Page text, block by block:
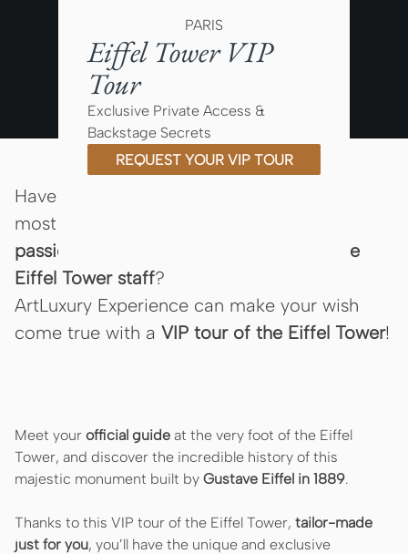
PARIS
Eiffel Tower VIP
Tour
Exclusive Private Access &
Backstage Secrets
REQUEST YOUR VIP TOUR
Have you ever dreamed of visiting Paris’
most emblematic monument with a
passionate and dedicated member of the
Eiffel Tower staff?
ArtLuxury Experience can make your wish
come true with a VIP tour of the Eiffel Tower!
Meet your official guide at the very foot of the Eiffel
Tower, and discover the incredible history of this
majestic monument built by Gustave Eiffel in 1889.
Thanks to this VIP tour of the Eiffel Tower, tailor-made
just for you, you’ll have the unique and exclusive